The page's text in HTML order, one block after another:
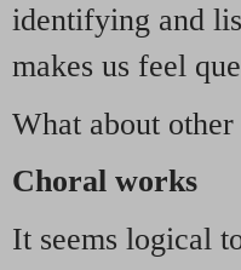
identifying and
makes us feel
What about
Choral works
It seems logical